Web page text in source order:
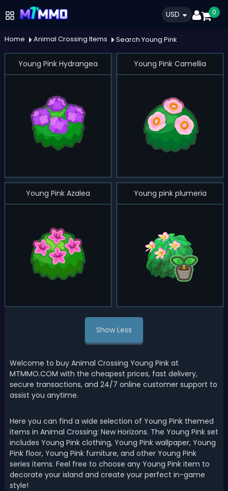
USD 0
Home Animal Crossing Items Search Young Pink
Young Pink Hydrangea Young Pink Camellia
Young Pink Azalea Young pink plumeria
Show Less
Welcome to buy Animal Crossing Young Pink at
MTMMO.COM with the cheapest prices, fast delivery,
secure transactions, and 24/7 online customer support to
assist you anytime.
Here you can find a wide selection of Young Pink themed
items in Animal Crossing: New Horizons. The Young Pink set
includes Young Pink clothing, Young Pink wallpaper, Young
Pink floor, Young Pink furniture, and other Young Pink
series items. Feel free to choose any Young Pink item to
decorate your island and create your perfect in-game
style!